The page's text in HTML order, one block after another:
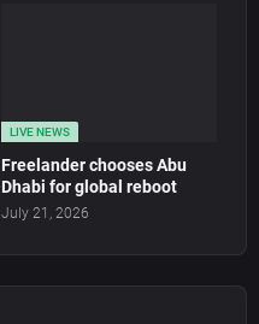
LIVE NEWS
Freelander chooses Abu
Dhabi for global reboot
July 21, 2026